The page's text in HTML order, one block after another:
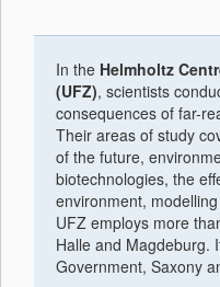
In the Helmholtz
(UFZ), scientists
consequences of far-
Their areas of study
of the future,
biotechnologies, the
environment,
UFZ employs more
Halle and Magdeburg.
Government, Saxony